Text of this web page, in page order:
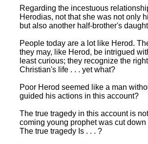
Regarding the incestuous
Herodias, not that she was not only
but also another half-brother's
People today are a lot like Herod.
they may, like Herod, be intrigued
least curious; they recognize the
Christian's life . . . yet what?
Poor Herod seemed like a man
guided his actions in this account?
The true tragedy in this account is
coming young prophet was cut down
The true tragedy Is . . . ?